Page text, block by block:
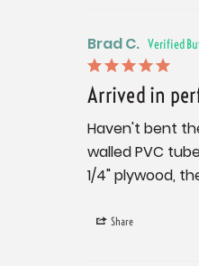
Brad C.
Arrived in
Haven't bent
walled PVC
1/4" plywood,
Share